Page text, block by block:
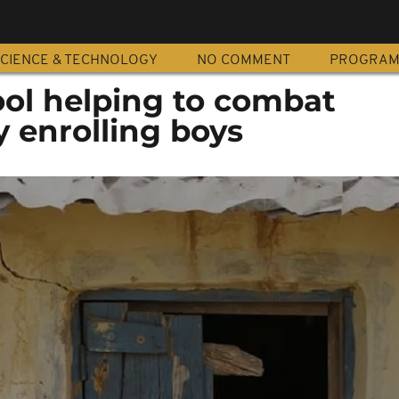
& TECHNOLOGY NO COMMENT
helping to combat
enrolling boys